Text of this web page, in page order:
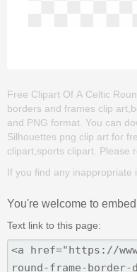
Free Clipart Of A Celtic
borders and frames clip
and PNG format. You can
Silhouettes png clip art for
clipart,sports clipart. Please
If you find any inappropriate
You're welcome to
Text link to this page: